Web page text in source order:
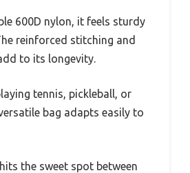
600D nylon, it feels sturdy
reinforced stitching and
to its longevity.
tennis, pickleball, or
bag adapts easily to
the sweet spot between